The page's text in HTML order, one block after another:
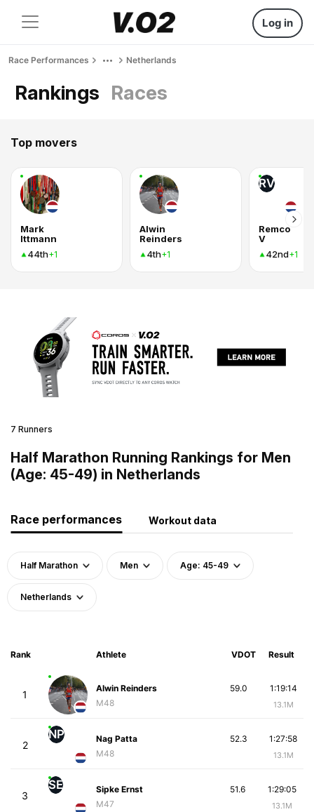
Log in
Race Performances Netherlands
Rankings Races
Top movers
Mark
Ittmann
44th+1
Alwin
Reinders
4th+1
RV
Remco
V
42nd+1
7 Runners
Half Marathon Running Rankings for Men
(Age: 45-49) in Netherlands
Race performances Workout data
Half Marathon Men Age: 45-49
Netherlands
Rank Athlete VDOT Result
1
Alwin Reinders
M48
1:19:14
13.1M
59.0
2
NP
Nag Patta
M48
1:27:58
13.1M
52.3
3
SE
Sipke Ernst
M47
1:29:05
13.1M
51.6